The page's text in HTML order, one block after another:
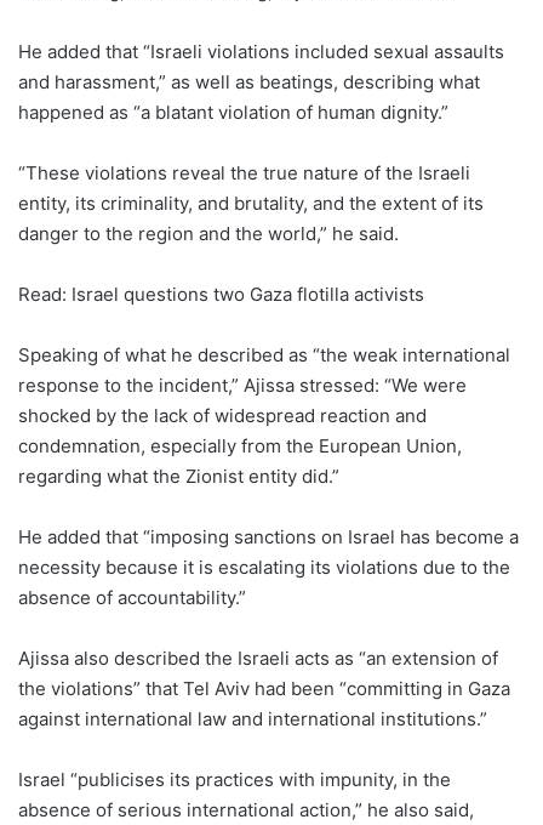
He added that “Israeli violations included sexual assaults
and harassment,” as well as beatings, describing what
happened as “a blatant violation of human dignity.”
“These violations reveal the true nature of the Israeli
entity, its criminality, and brutality, and the extent of its
danger to the region and the world,” he said.
Read: Israel questions two Gaza flotilla activists
Speaking of what he described as “the weak international
response to the incident,” Ajissa stressed: “We were
shocked by the lack of widespread reaction and
condemnation, especially from the European Union,
regarding what the Zionist entity did.”
He added that “imposing sanctions on Israel has become a
necessity because it is escalating its violations due to the
absence of accountability.”
Ajissa also described the Israeli acts as “an extension of
the violations” that Tel Aviv had been “committing in Gaza
against international law and international institutions.”
Israel “publicises its practices with impunity, in the
absence of serious international action,” he also said,